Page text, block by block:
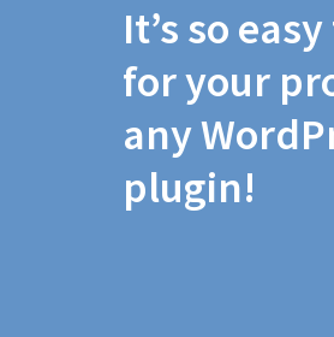
It’s so
for your
any
plugin!